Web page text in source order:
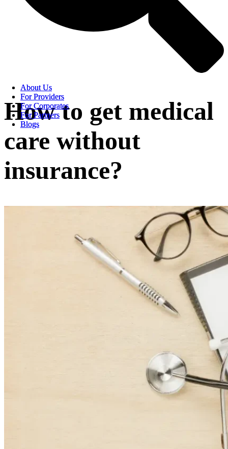
About Us
For Providers
For Corporates
For Partners
Blogs
About Us
For Providers
For Corporates
For Partners
Blogs
How to get medical
care without
insurance?